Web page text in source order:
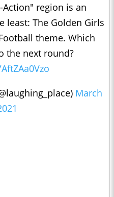
region is an
least: The Golden Girls
theme. Which
the next round?
March